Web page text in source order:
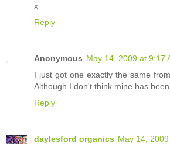
x
Reply
Anonymous May 14, 2009 at 9:17
I just got one exactly the same
Although I don't think mine has
Reply
daylesford organics May 14,